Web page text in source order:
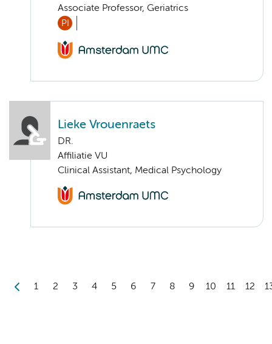
Associate Professor, Geriatrics
PI
Lieke Vrouenraets
DR.
Affiliatie VU
Clinical Assistant, Medical Psychology
1 2 3 4 5 6 7 8 9 10 11 12